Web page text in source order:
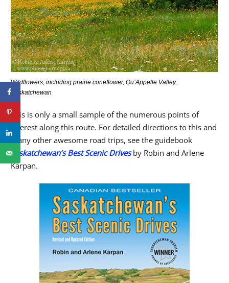
Wildflowers, including prairie coneflower, Qu’Appelle Valley,
Saskatchewan
This is only a small sample of the numerous points of
interest along this route. For detailed directions to this and
many other awesome road trips, see the guidebook
Saskatchewan’s Best Scenic Drives by Robin and Arlene
Karpan.